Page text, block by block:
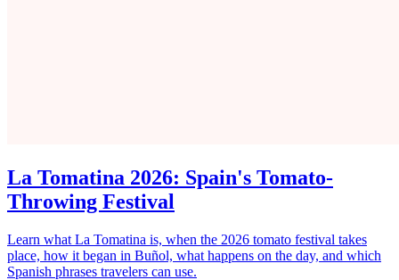
La Tomatina 2026: Spain's Tomato-
Throwing Festival
Learn what La Tomatina is, when the 2026 tomato festival takes
place, how it began in Buñol, what happens on the day, and which
Spanish phrases travelers can use.